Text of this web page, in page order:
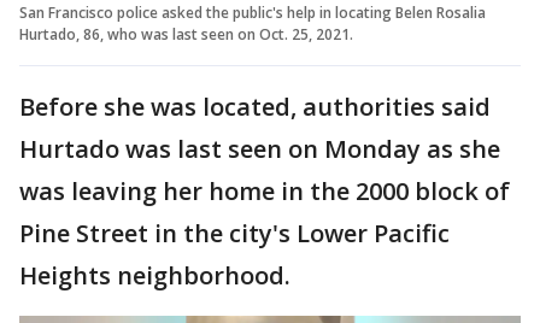
San Francisco police asked the public's help in locating Belen Rosalia
Hurtado, 86, who was last seen on Oct. 25, 2021.
Before she was located, authorities said
Hurtado was last seen on Monday as she
was leaving her home in the 2000 block of
Pine Street in the city's Lower Pacific
Heights neighborhood.